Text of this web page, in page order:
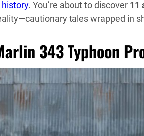
. You’re about to discover 11
tales wrapped in
343 Typhoon